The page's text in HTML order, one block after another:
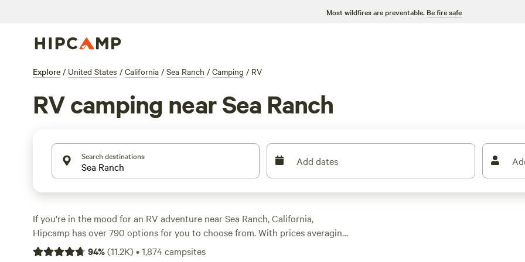
Most wildfires are preventable. Be fire safe
Explore / United States / California / Sea Ranch / Camping / RV
RV camping near Sea Ranch
Search destinations Add dates
If you're in the mood for an RV adventure near Sea Ranch, California,
Hipcamp has over 790 options for you to choose from. With prices averaging
at $65 per night and options as low as $20, there's something for every
94%(11.2K)•1,874campsites